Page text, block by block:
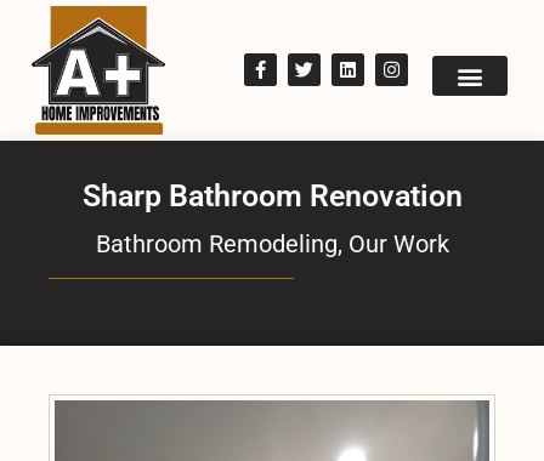
Sharp Bathroom Renovation
Bathroom Remodeling, Our Work